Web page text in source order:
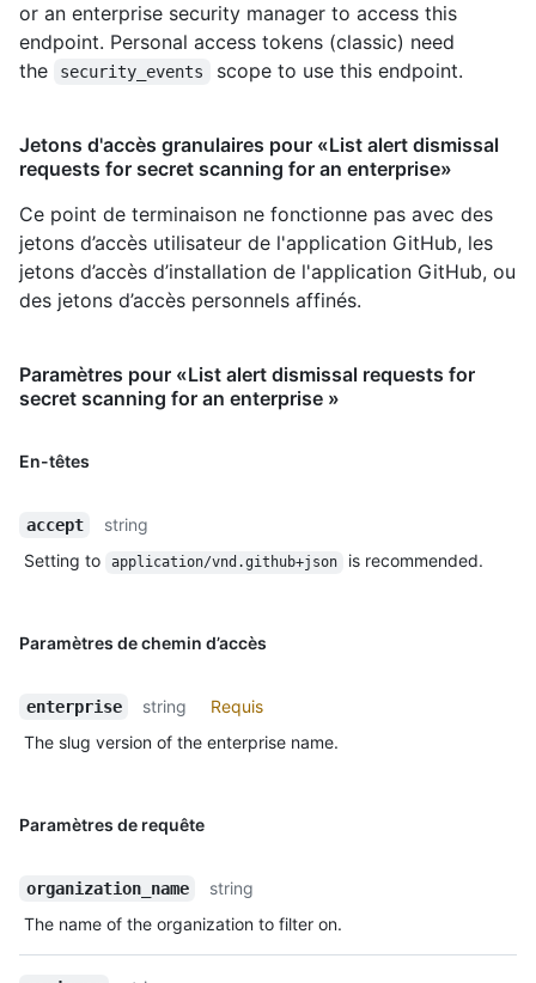
or an enterprise security manager to access this
endpoint. Personal access tokens (classic) need
the
security_events scope to use this endpoint.
Jetons d'accès granulaires pour «List alert dismissal
requests for secret scanning for an enterprise»
Ce point de terminaison ne fonctionne pas avec des
jetons d’accès utilisateur de l'application GitHub, les
jetons d’accès d’installation de l'application GitHub, ou
des jetons d’accès personnels affinés.
Paramètres pour «List alert dismissal requests for
secret scanning for an enterprise »
En-têtes
accept
string
Setting to
application/vnd.github+json is recommended.
Paramètres de chemin d’accès
enterprise string
Requis
The slug version of the enterprise name.
Paramètres de requête
organization_name
string
The name of the organization to filter on.